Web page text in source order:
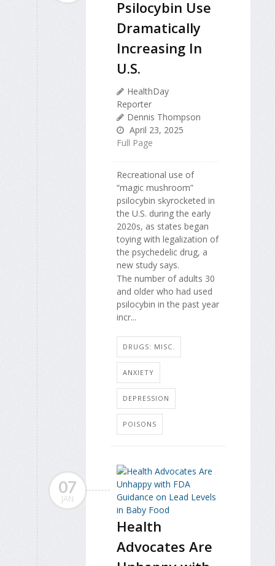
Psilocybin Use
Dramatically
Increasing In
U.S.
HealthDay
Reporter
Dennis Thompson
April 23, 2025
Full Page
Recreational use of
“magic mushroom”
psilocybin skyrocketed in
the U.S. during the early
2020s, as states began
toying with legalization of
the psychedelic drug, a
new study says.
The number of adults 30
and older who had used
psilocybin in the past year
incr...
DRUGS: MISC.
ANXIETY
DEPRESSION
POISONS
07
JAN
Health
Advocates Are